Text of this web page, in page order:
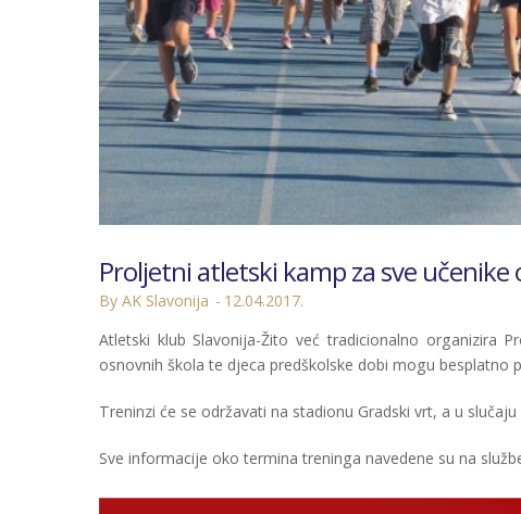
Proljetni atletski kamp za sve
By AK Slavonija
12.04.2017.
Atletski klub Slavonija-Žito već tradicionalno organizira
osnovnih škola te djeca predškolske dobi mogu besplatno
Treninzi će se održavati na stadionu Gradski vrt, a u
Sve informacije oko termina treninga navedene su na